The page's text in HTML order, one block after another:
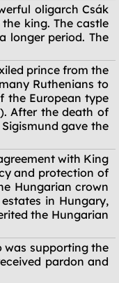
oligarch Csák
king. The castle
longer period. The
prince from the
Ruthenians to
the European type
After the death of
gave the
with King
and protection of
Hungarian crown
in Hungary,
the Hungarian
was supporting the
pardon and